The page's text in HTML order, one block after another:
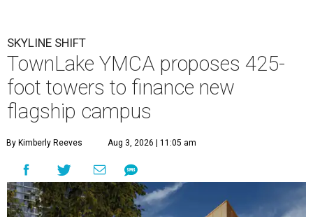
SKYLINE SHIFT
TownLake YMCA proposes 425-
foot towers to finance new
flagship campus
By Kimberly Reeves Aug 3, 2026 | 11:05 am